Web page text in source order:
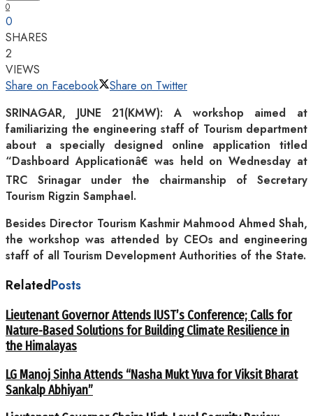
0
0
SHARES
2
VIEWS
Share on Facebook
Share on Twitter
SRINAGAR, JUNE 21(KMW): A workshop aimed at
familiarizing the engineering staff of Tourism department
about a specially designed online application titled
“Dashboard Applicationâ€ was held on Wednesday at
TRC Srinagar under the chairmanship of Secretary
Tourism Rigzin Samphael.
Besides Director Tourism Kashmir Mahmood Ahmed Shah,
the workshop was attended by CEOs and engineering
staff of all Tourism Development Authorities of the State.
RelatedPosts
Lieutenant Governor Attends IUST’s Conference; Calls for
Nature-Based Solutions for Building Climate Resilience in
the Himalayas
LG Manoj Sinha Attends “Nasha Mukt Yuva for Viksit Bharat
Sankalp Abhiyan”